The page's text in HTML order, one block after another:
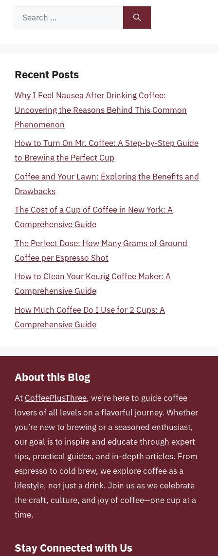
Search
Recent Posts
Why I Feel Nausea After Drinking Coffee:
Uncovering the Reasons Behind This Common
Phenomenon
How to Turn On Mr. Coffee: A Step-by-Step Guide
to Brewing the Perfect Cup
Coffee and Your Lawn: Exploring the Benefits and
Drawbacks
The Cost of a Cup of Coffee in New York: A
Comprehensive Guide
The Perfect Dose: How Many Grams of Ground
Coffee per Espresso Shot
How to Clean Your Keurig Coffee Maker: A
Comprehensive Guide
How Much Coffee Do I Use for 2 Cups: A
Comprehensive Guide
About this Blog
At CoffeePlusThree, we’re here to guide coffee
lovers of all levels on a flavorful journey. Whether
you’re new to brewing or a seasoned enthusiast,
our goal is to inspire and educate through expert
tips, practical guides, and in-depth articles. From
espresso to cold brew, we explore coffee as a
lifestyle, not just a drink. Join us as we celebrate
the craft, culture, and joy of coffee—one cup at a
time.
Stay Connected with Us